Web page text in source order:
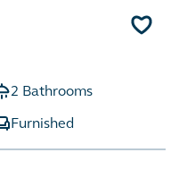
2 Bathrooms
Furnished